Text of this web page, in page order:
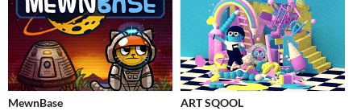
MewnBase ART SQOOL